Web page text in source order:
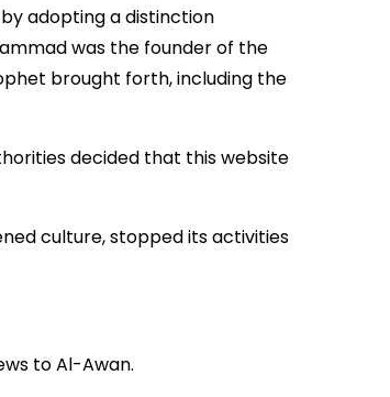
adopting a distinction
was the founder of the
brought forth, including the
decided that this website
culture, stopped its activities
to Al-Awan.